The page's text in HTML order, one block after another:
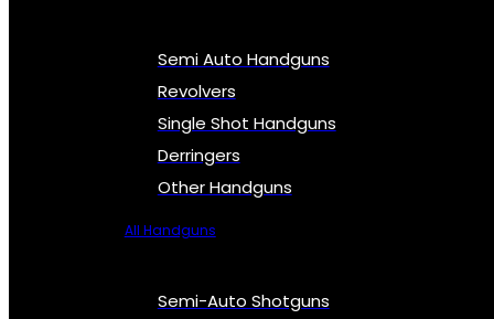
Semi Auto Handguns
Revolvers
Single Shot Handguns
Derringers
Other Handguns
All Handguns
Semi-Auto Shotguns